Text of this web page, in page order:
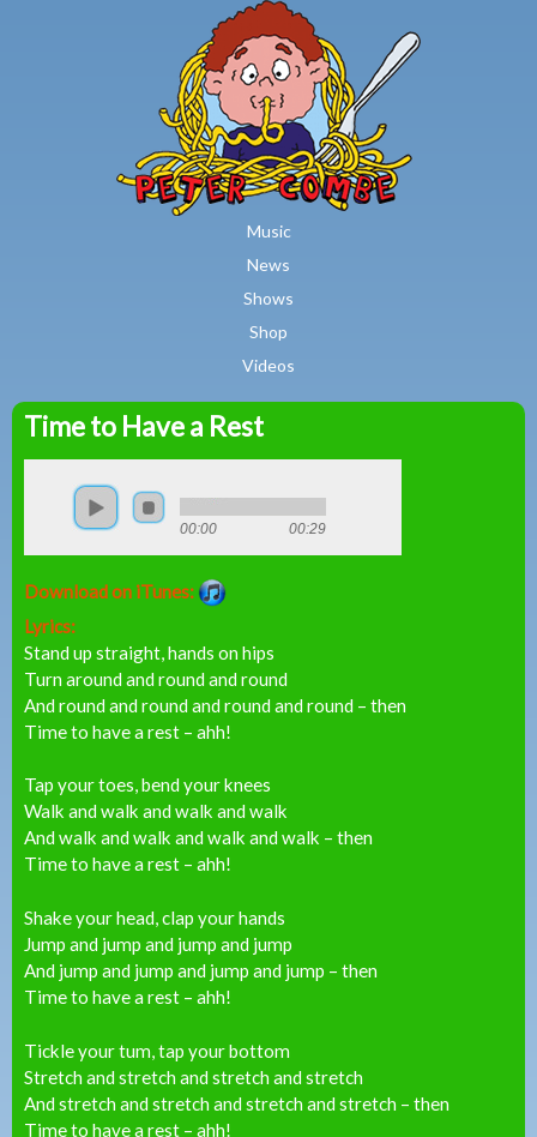
Skip to main content
Music
News
Shows
Shop
Videos
Peter
Combe
Time to Have a Rest
00:00 00:29
Download on iTunes:
Lyrics:
Stand up straight, hands on hips
Turn around and round and round
And round and round and round and round – then
Time to have a rest – ahh!
Tap your toes, bend your knees
Walk and walk and walk and walk
And walk and walk and walk and walk – then
Time to have a rest – ahh!
Shake your head, clap your hands
Jump and jump and jump and jump
And jump and jump and jump and jump – then
Time to have a rest – ahh!
Tickle your tum, tap your bottom
Stretch and stretch and stretch and stretch
And stretch and stretch and stretch and stretch – then
Time to have a rest – ahh!